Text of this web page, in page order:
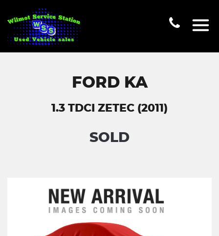
FORD KA
1.3 TDCI ZETEC (2011)
SOLD